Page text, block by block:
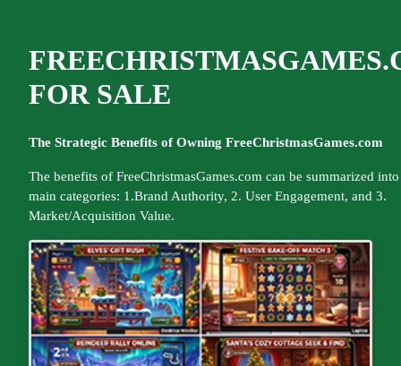
FOR SALE
The Strategic Benefits of Owning FreeChristmasGames.com
The benefits of FreeChristmasGames.com can be summarized
main categories: 1.Brand Authority, 2. User Engagement, and 3.
Market/Acquisition Value.